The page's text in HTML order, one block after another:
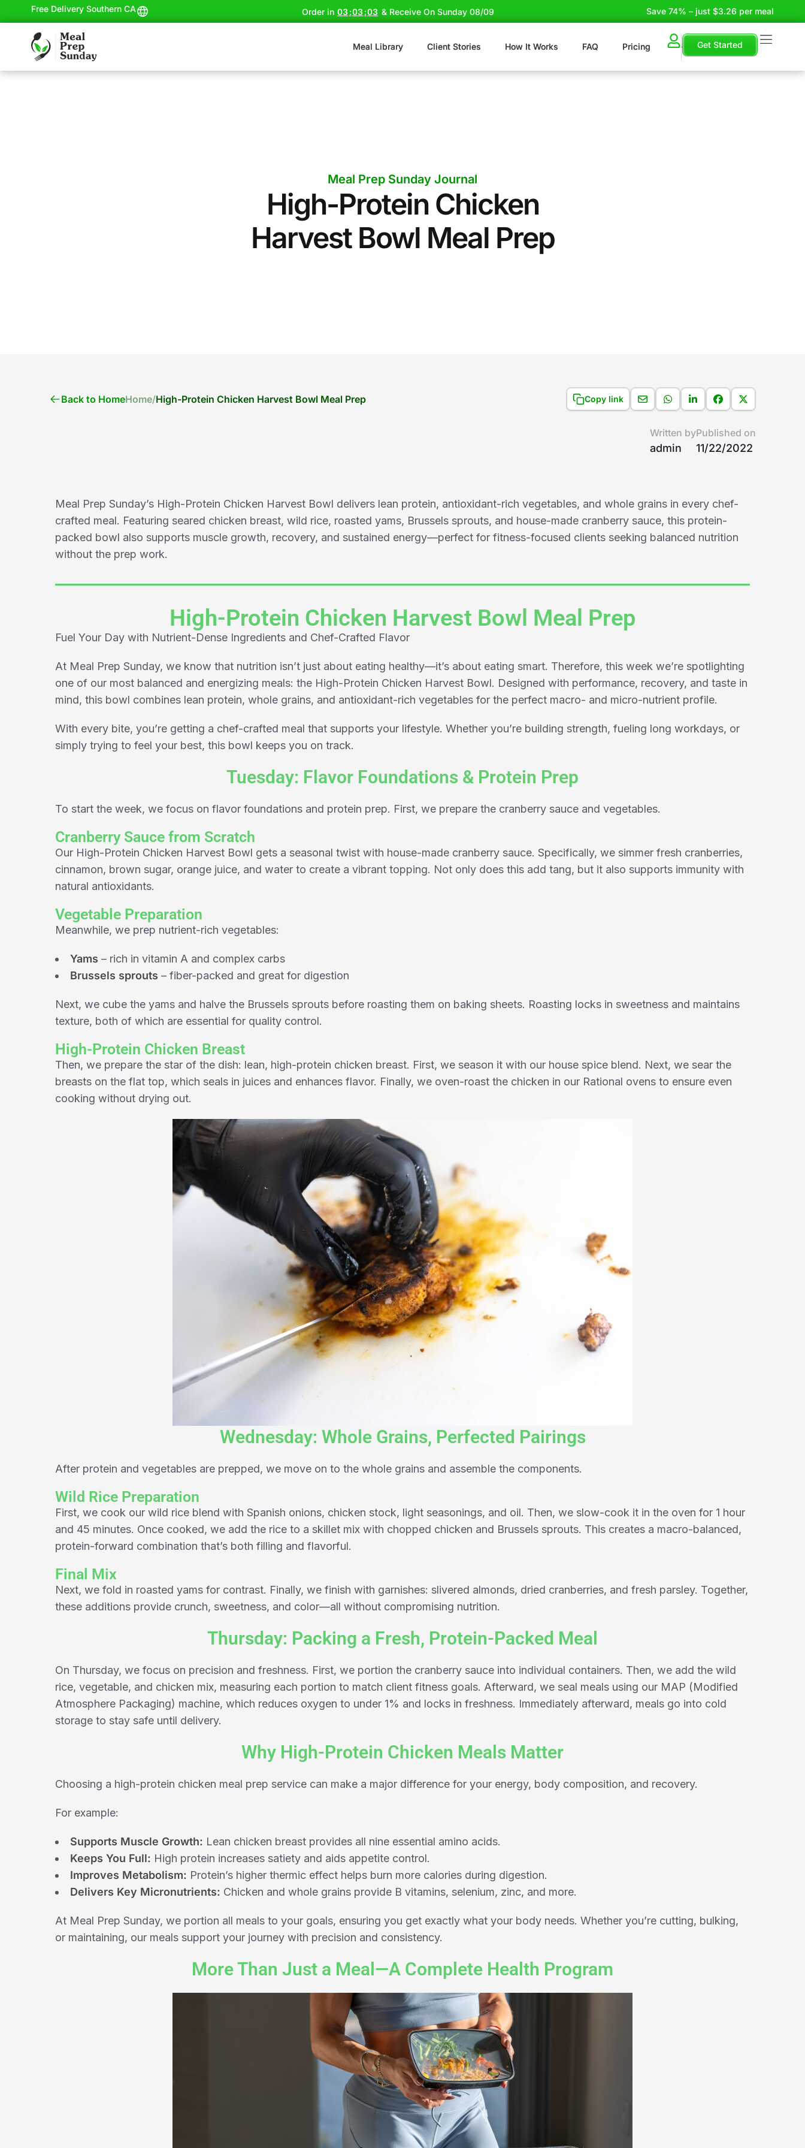
Free Delivery Southern CA Order in 03:03:02 & Receive On Sunday 08/09 Save 74% – just $3.26 per meal
Meal Library Client Stories How It Works FAQ Pricing Get Started
Meal Prep Sunday Journal
High-Protein Chicken
Harvest Bowl Meal Prep
Back to HomeHome/High-Protein Chicken Harvest Bowl Meal Prep Copy link
Written by
admin
Published on
11/22/2022
Meal Prep Sunday’s High-Protein Chicken Harvest Bowl delivers lean protein, antioxidant-rich vegetables, and whole grains in every chef-
crafted meal. Featuring seared chicken breast, wild rice, roasted yams, Brussels sprouts, and house-made cranberry sauce, this protein-
packed bowl also supports muscle growth, recovery, and sustained energy—perfect for fitness-focused clients seeking balanced nutrition
without the prep work.
High-Protein Chicken Harvest Bowl Meal Prep
Fuel Your Day with Nutrient-Dense Ingredients and Chef-Crafted Flavor
At Meal Prep Sunday, we know that nutrition isn’t just about eating healthy—it’s about eating smart. Therefore, this week we’re spotlighting
one of our most balanced and energizing meals: the High-Protein Chicken Harvest Bowl. Designed with performance, recovery, and taste in
mind, this bowl combines lean protein, whole grains, and antioxidant-rich vegetables for the perfect macro- and micro-nutrient profile.
With every bite, you’re getting a chef-crafted meal that supports your lifestyle. Whether you’re building strength, fueling long workdays, or
simply trying to feel your best, this bowl keeps you on track.
Tuesday: Flavor Foundations & Protein Prep
To start the week, we focus on flavor foundations and protein prep. First, we prepare the cranberry sauce and vegetables.
Cranberry Sauce from Scratch
Our High-Protein Chicken Harvest Bowl gets a seasonal twist with house-made cranberry sauce. Specifically, we simmer fresh cranberries,
cinnamon, brown sugar, orange juice, and water to create a vibrant topping. Not only does this add tang, but it also supports immunity with
natural antioxidants.
Vegetable Preparation
Meanwhile, we prep nutrient-rich vegetables:
Yams – rich in vitamin A and complex carbs
Brussels sprouts – fiber-packed and great for digestion
Next, we cube the yams and halve the Brussels sprouts before roasting them on baking sheets. Roasting locks in sweetness and maintains
texture, both of which are essential for quality control.
High-Protein Chicken Breast
Then, we prepare the star of the dish: lean, high-protein chicken breast. First, we season it with our house spice blend. Next, we sear the
breasts on the flat top, which seals in juices and enhances flavor. Finally, we oven-roast the chicken in our Rational ovens to ensure even
cooking without drying out.
Wednesday: Whole Grains, Perfected Pairings
After protein and vegetables are prepped, we move on to the whole grains and assemble the components.
Wild Rice Preparation
First, we cook our wild rice blend with Spanish onions, chicken stock, light seasonings, and oil. Then, we slow-cook it in the oven for 1 hour
and 45 minutes. Once cooked, we add the rice to a skillet mix with chopped chicken and Brussels sprouts. This creates a macro-balanced,
protein-forward combination that’s both filling and flavorful.
Final Mix
Next, we fold in roasted yams for contrast. Finally, we finish with garnishes: slivered almonds, dried cranberries, and fresh parsley. Together,
these additions provide crunch, sweetness, and color—all without compromising nutrition.
Thursday: Packing a Fresh, Protein-Packed Meal
On Thursday, we focus on precision and freshness. First, we portion the cranberry sauce into individual containers. Then, we add the wild
rice, vegetable, and chicken mix, measuring each portion to match client fitness goals. Afterward, we seal meals using our MAP (Modified
Atmosphere Packaging) machine, which reduces oxygen to under 1% and locks in freshness. Immediately afterward, meals go into cold
storage to stay safe until delivery.
Why High-Protein Chicken Meals Matter
Choosing a high-protein chicken meal prep service can make a major difference for your energy, body composition, and recovery.
For example:
Supports Muscle Growth: Lean chicken breast provides all nine essential amino acids.
Keeps You Full: High protein increases satiety and aids appetite control.
Improves Metabolism: Protein’s higher thermic effect helps burn more calories during digestion.
Delivers Key Micronutrients: Chicken and whole grains provide B vitamins, selenium, zinc, and more.
At Meal Prep Sunday, we portion all meals to your goals, ensuring you get exactly what your body needs. Whether you’re cutting, bulking,
or maintaining, our meals support your journey with precision and consistency.
More Than Just a Meal—A Complete Health Program